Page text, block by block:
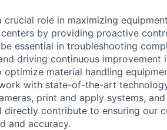
role in maximizing
by providing proactive
essential in troubleshooting
driving continuous improvement
material handling
with state-of-the-art
print and apply systems,
contribute to ensuring our
and accuracy.